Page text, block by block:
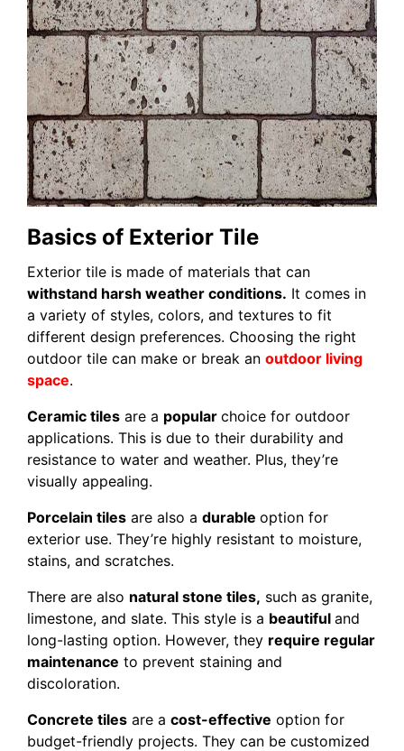
Basics of Exterior Tile
Exterior tile is made of materials that can
withstand harsh weather conditions. It comes in
a variety of styles, colors, and textures to fit
different design preferences. Choosing the right
outdoor tile can make or break an outdoor living
space.
Ceramic tiles are a popular choice for outdoor
applications. This is due to their durability and
resistance to water and weather. Plus, they’re
visually appealing.
Porcelain tiles are also a durable option for
exterior use. They’re highly resistant to moisture,
stains, and scratches.
There are also natural stone tiles, such as granite,
limestone, and slate. This style is a beautiful and
long-lasting option. However, they require regular
maintenance to prevent staining and
discoloration.
Concrete tiles are a cost-effective option for
budget-friendly projects. They can be customized